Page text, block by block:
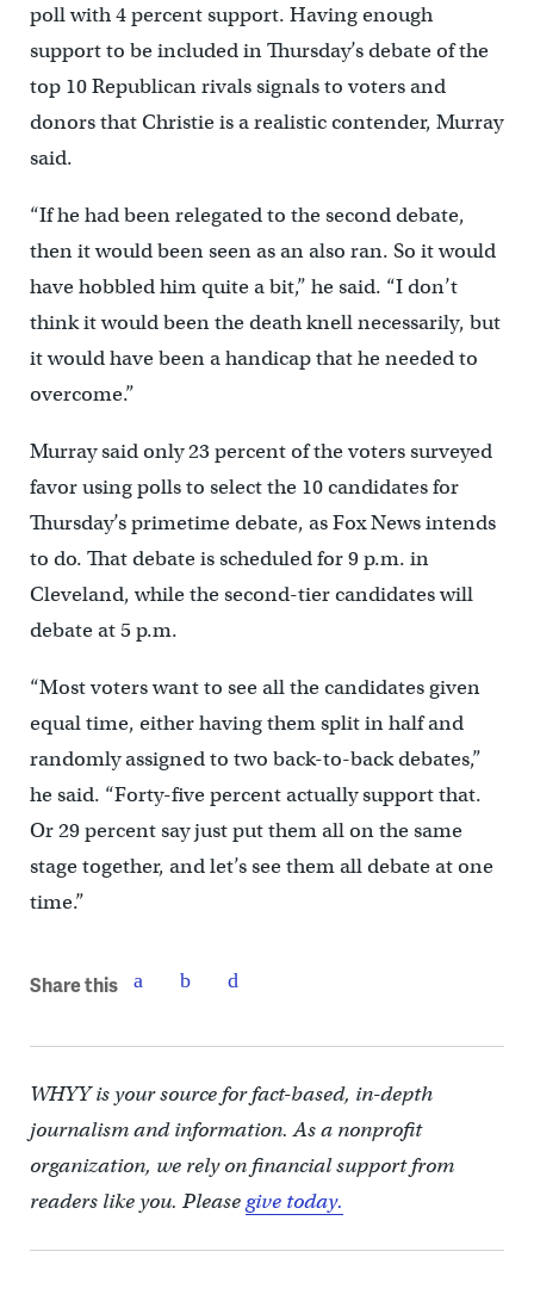
poll with 4 percent support. Having enough
support to be included in Thursday’s debate of the
top 10 Republican rivals signals to voters and
donors that Christie is a realistic contender, Murray
said.
“If he had been relegated to the second debate,
then it would been seen as an also ran. So it would
have hobbled him quite a bit,” he said. “I don’t
think it would been the death knell necessarily, but
it would have been a handicap that he needed to
overcome.”
Murray said only 23 percent of the voters surveyed
favor using polls to select the 10 candidates for
Thursday’s primetime debate, as Fox News intends
to do. That debate is scheduled for 9 p.m. in
Cleveland, while the second-tier candidates will
debate at 5 p.m.
“Most voters want to see all the candidates given
equal time, either having them split in half and
randomly assigned to two back-to-back debates,”
he said. “Forty-five percent actually support that.
Or 29 percent say just put them all on the same
stage together, and let’s see them all debate at one
time.”
Share this
WHYY is your source for fact-based, in-depth
journalism and information. As a nonprofit
organization, we rely on financial support from
readers like you. Pleasegive today.